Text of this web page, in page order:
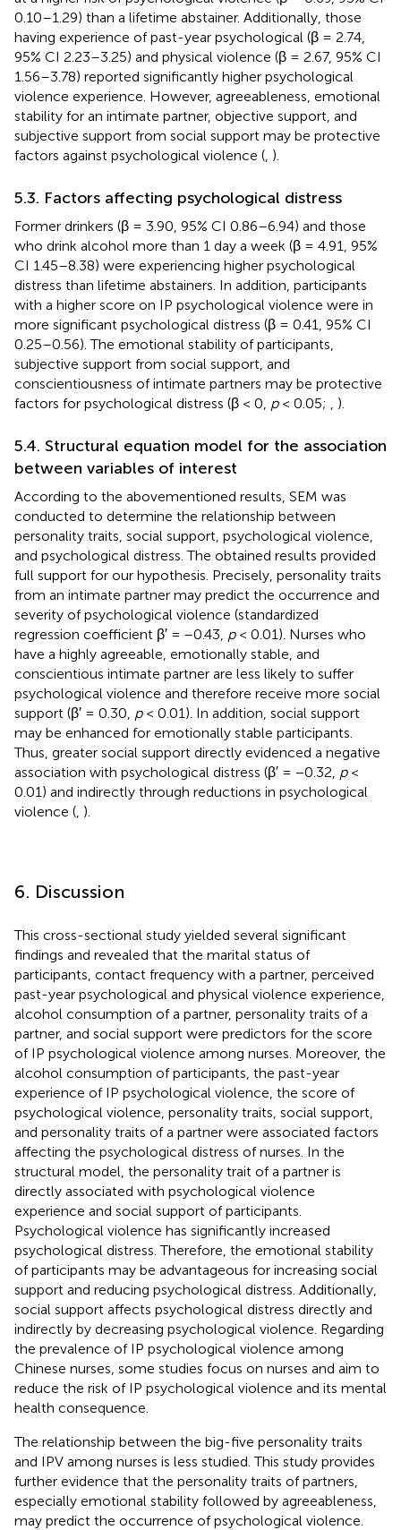
0.10–1.29) than a lifetime abstainer. Additionally, those
having experience of past-year psychological (β = 2.74,
95% CI 2.23–3.25) and physical violence (β = 2.67, 95% CI
1.56–3.78) reported significantly higher psychological
violence experience. However, agreeableness, emotional
stability for an intimate partner, objective support, and
subjective support from social support may be protective
factors against psychological violence ( ).
5.3. Factors affecting psychological distress
Former drinkers (β = 3.90, 95% CI 0.86–6.94) and those
who drink alcohol more than 1 day a week (β = 4.91, 95%
CI 1.45–8.38) were experiencing higher psychological
distress than lifetime abstainers. In addition, participants
with a higher score on IP psychological violence were in
more significant psychological distress (β = 0.41, 95% CI
0.25–0.56). The emotional stability of participants,
subjective support from social support, and
conscientiousness of intimate partners may be protective
factors for psychological distress (β < 0, p< 0.05; ).
5.4. Structural equation model for the association
between variables of interest
According to the abovementioned results, SEM was
conducted to determine the relationship between
personality traits, social support, psychological violence,
and psychological distress. The obtained results provided
full support for our hypothesis. Precisely, personality traits
from an intimate partner may predict the occurrence and
severity of psychological violence (standardized
regression coefficient β′ = −0.43, p< 0.01). Nurses who
have a highly agreeable, emotionally stable, and
conscientious intimate partner are less likely to suffer
psychological violence and therefore receive more social
support (β′ = 0.30, p< 0.01). In addition, social support
may be enhanced for emotionally stable participants.
Thus, greater social support directly evidenced a negative
association with psychological distress (β′ = −0.32, p<
0.01) and indirectly through reductions in psychological
violence ( ).
6. Discussion
This cross-sectional study yielded several significant
findings and revealed that the marital status of
participants, contact frequency with a partner, perceived
past-year psychological and physical violence experience,
alcohol consumption of a partner, personality traits of a
partner, and social support were predictors for the score
of IP psychological violence among nurses. Moreover, the
alcohol consumption of participants, the past-year
experience of IP psychological violence, the score of
psychological violence, personality traits, social support,
and personality traits of a partner were associated factors
affecting the psychological distress of nurses. In the
structural model, the personality trait of a partner is
directly associated with psychological violence
experience and social support of participants.
Psychological violence has significantly increased
psychological distress. Therefore, the emotional stability
of participants may be advantageous for increasing social
support and reducing psychological distress. Additionally,
social support affects psychological distress directly and
indirectly by decreasing psychological violence. Regarding
the prevalence of IP psychological violence among
Chinese nurses, some studies focus on nurses and aim to
reduce the risk of IP psychological violence and its mental
health consequence.
The relationship between the big-five personality traits
and IPV among nurses is less studied. This study provides
further evidence that the personality traits of partners,
especially emotional stability followed by agreeableness,
may predict the occurrence of psychological violence.